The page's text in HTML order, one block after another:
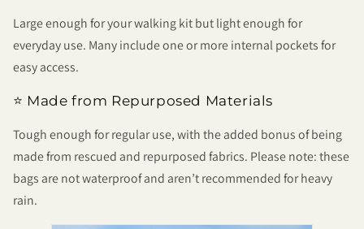
Large enough for your walking kit but light enough for
everyday use. Many include one or more internal pockets for
easy access.
⭐ Made from Repurposed Materials
Tough enough for regular use, with the added bonus of being
made from rescued and repurposed fabrics. Please note: these
bags are not waterproof and aren’t recommended for heavy
rain.